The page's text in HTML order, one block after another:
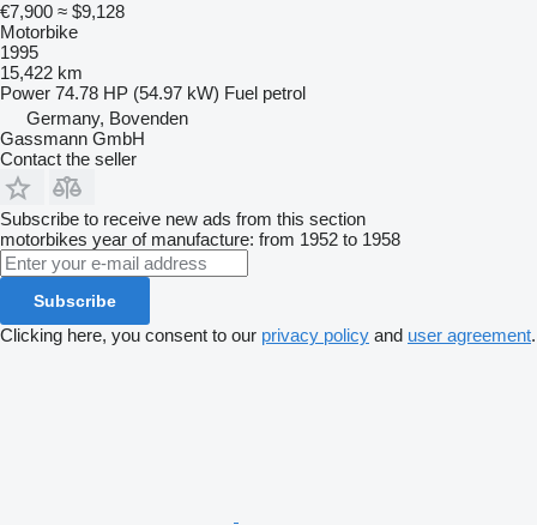
€7,900 ≈ $9,128
Motorbike
1995
15,422 km
Power 74.78 HP (54.97 kW) Fuel petrol
Germany, Bovenden
Gassmann GmbH
Contact the seller
Subscribe to receive new ads from this section
motorbikes year of manufacture: from 1952 to 1958
Subscribe
Clicking here, you consent to our privacy policy and user agreement.